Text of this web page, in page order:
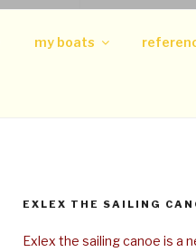
my boats
EXLEX THE SAILING
Exlex the sailing canoe is a